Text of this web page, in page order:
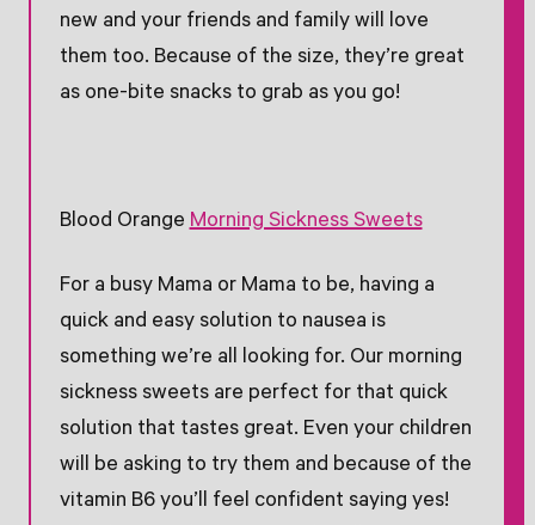
new and your friends and family will love
them too. Because of the size, they’re great
as one-bite snacks to grab as you go!
Blood OrangeMorning Sickness Sweets
For a busy Mama or Mama to be, having a
quick and easy solution to nausea is
something we’re all looking for. Our morning
sickness sweets are perfect for that quick
solution that tastes great. Even your children
will be asking to try them and because of the
vitamin B6 you’ll feel confident saying yes!